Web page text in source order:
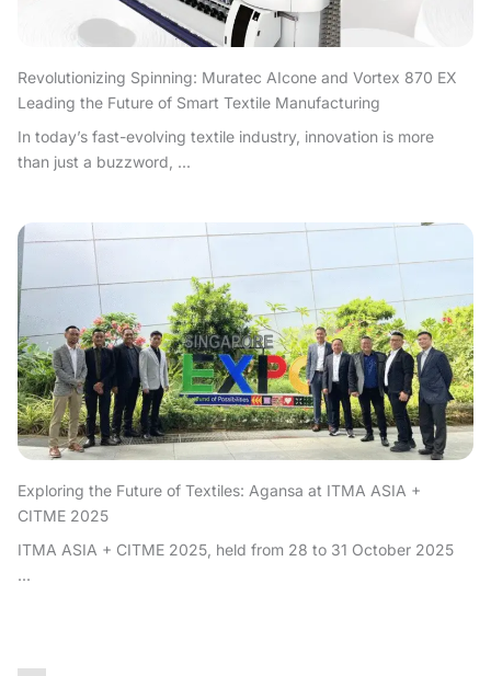
Revolutionizing Spinning: Muratec AIcone and Vortex 870 EX
Leading the Future of Smart Textile Manufacturing
In today’s fast-evolving textile industry, innovation is more
than just a buzzword, ...
Exploring the Future of Textiles: Agansa at ITMA ASIA +
CITME 2025
ITMA ASIA + CITME 2025, held from 28 to 31 October 2025
...